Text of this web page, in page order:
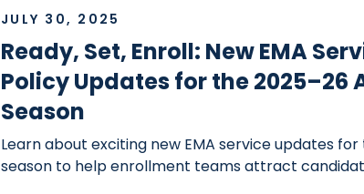
JULY 30, 2025
Ready, Set, Enroll: New EMA
Policy Updates for the 2025–26
Season
Learn about exciting new EMA service updates
season to help enrollment teams attract